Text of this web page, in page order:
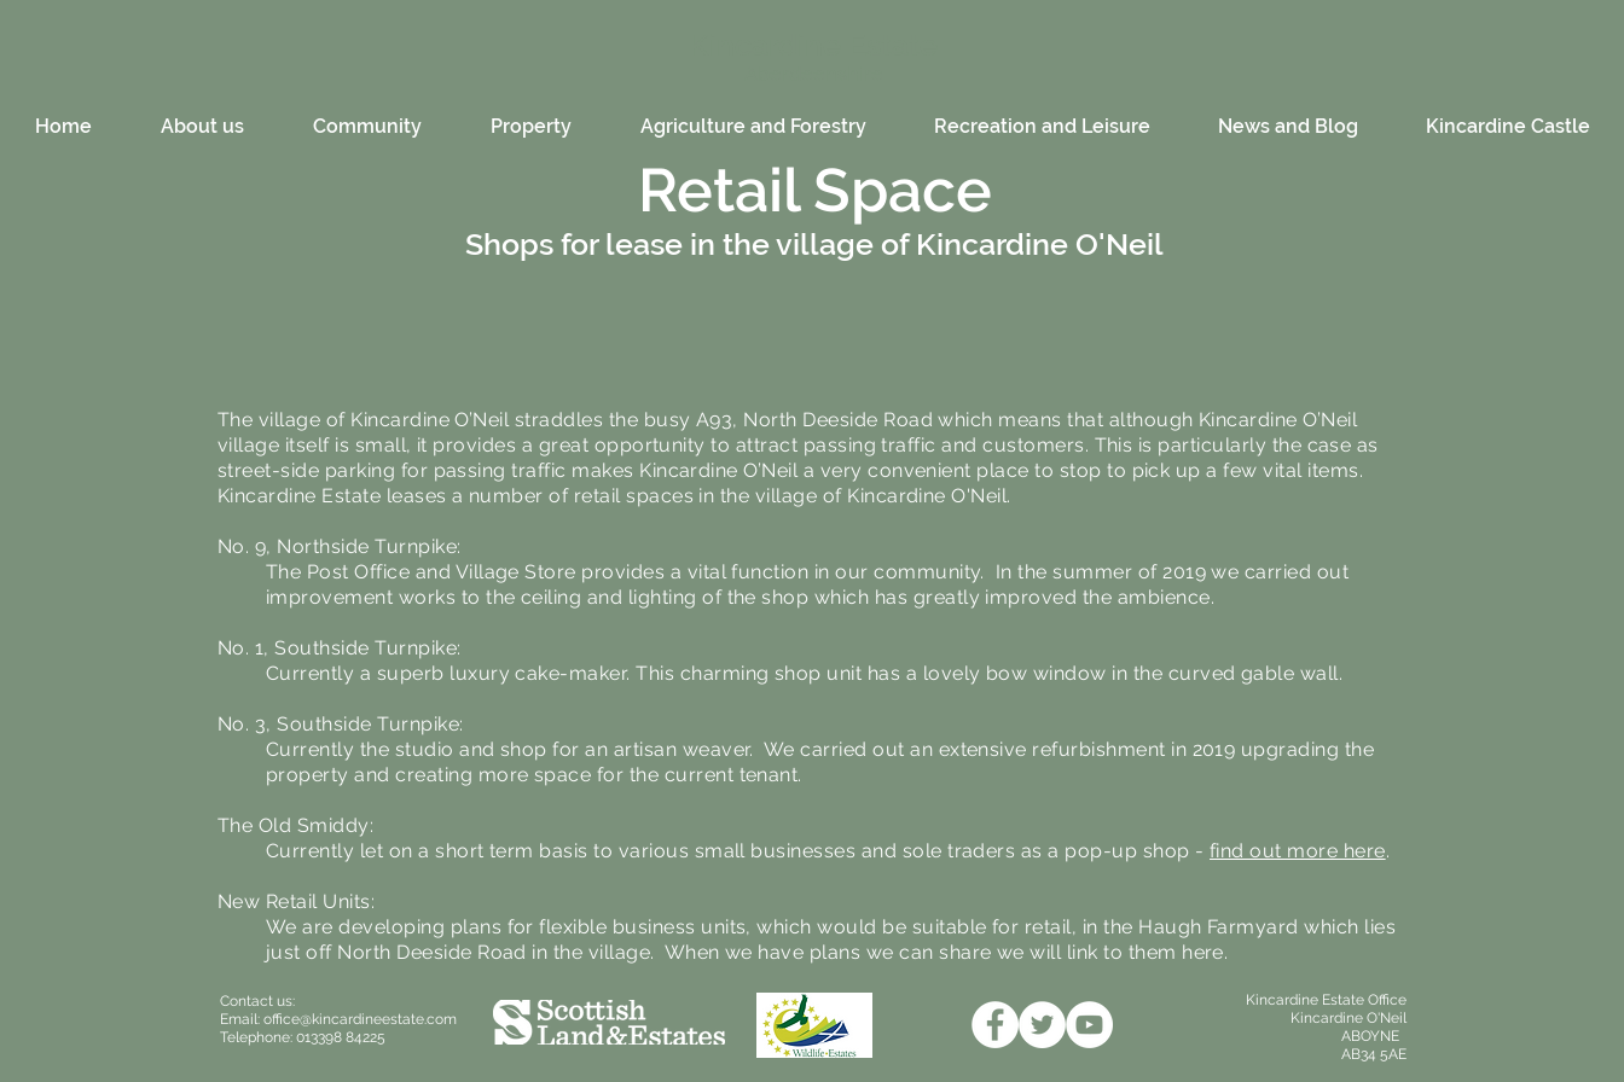
Home About us Community Property Agriculture and Forestry Recreation and Leisure News and Blog Kincardine Castle
Retail Space
Shops for lease in the village of Kincardine O'Neil
The village of Kincardine O’Neil straddles the busy A93, North Deeside Road which means that although Kincardine O’Neil
village itself is small, it provides a great opportunity to attract passing traffic and customers. This is particularly the case as
street-side parking for passing traffic makes Kincardine O’Neil a very convenient place to stop to pick up a few vital items.
Kincardine Estate leases a number of retail spaces in the village of Kincardine O'Neil.
No. 9, Northside Turnpike:
The Post Office and Village Store provides a vital function in our community. In the summer of 2019 we carried out
improvement works to the ceiling and lighting of the shop which has greatly improved the ambience.
No. 1, Southside Turnpike:
Currently a superb luxury cake-maker. This charming shop unit has a lovely bow window in the curved gable wall.
No. 3, Southside Turnpike:
Currently the studio and shop for an artisan weaver. We carried out an extensive refurbishment in 2019 upgrading the
property and creating more space for the current tenant.
The Old Smiddy:
Currently let on a short term basis to various small businesses and sole traders as a pop-up shop - find out more here.
New Retail Units:
We are developing plans for flexible business units, which would be suitable for retail, in the Haugh Farmyard which lies
just off North Deeside Road in the village. When we have plans we can share we will link to them here.
Contact us:
Email: office@kincardineestate.com
Telephone: 013398 84225
Kincardine Estate Office
Kincardine O'Neil
ABOYNE
AB34 5AE